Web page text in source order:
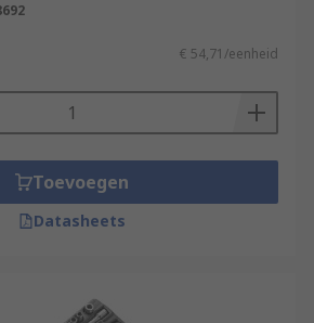
€ 54,71/eenheid
Toevoegen
Datasheets